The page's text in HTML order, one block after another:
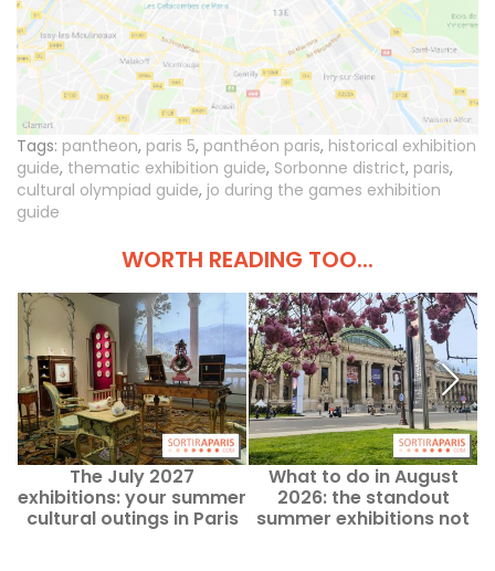
Tags: pantheon, paris 5, panthéon paris, historical exhibition
guide, thematic exhibition guide, Sorbonne district, paris,
cultural olympiad guide, jo during the games exhibition
guide
WORTH READING TOO...
The July 2027
exhibitions: your summer
cultural outings in Paris
What to do in August
2026: the standout
summer exhibitions not